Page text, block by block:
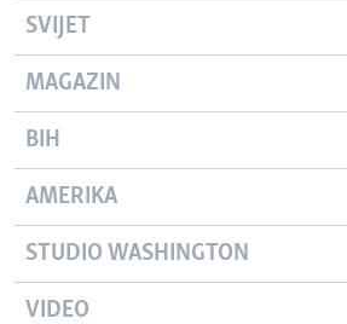
SVIJET
MAGAZIN
BIH
AMERIKA
STUDIO WASHINGTON
VIDEO